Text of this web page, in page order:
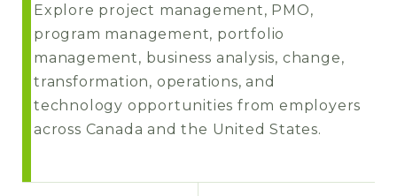
Explore project management, PMO,
program management, portfolio
management, business analysis, change,
transformation, operations, and
technology opportunities from employers
across Canada and the United States.